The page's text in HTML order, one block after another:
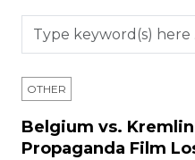
OTHER
Belgium vs.
Propaganda Film